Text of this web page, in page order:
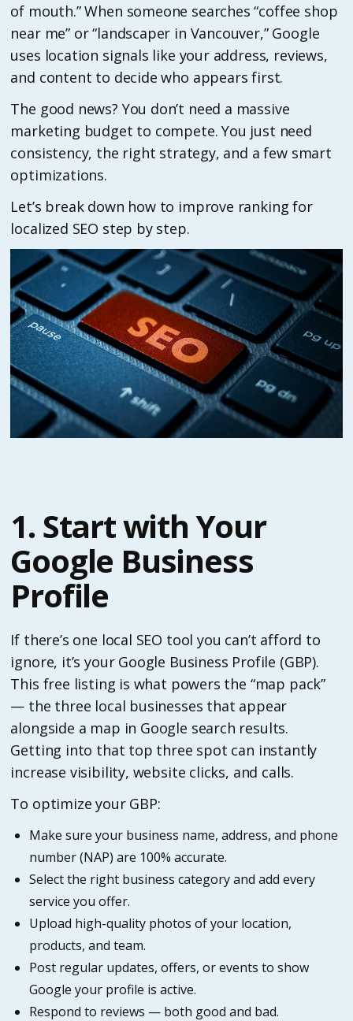
of mouth.” When someone searches “coffee shop
near me” or “landscaper in Vancouver,” Google
uses location signals like your address, reviews,
and content to decide who appears first.
The good news? You don’t need a massive
marketing budget to compete. You just need
consistency, the right strategy, and a few smart
optimizations.
Let’s break down how to improve ranking for
localized SEO step by step.
1. Start with Your
Google Business
Profile
If there’s one local SEO tool you can’t afford to
ignore, it’s your Google Business Profile (GBP).
This free listing is what powers the “map pack”
— the three local businesses that appear
alongside a map in Google search results.
Getting into that top three spot can instantly
increase visibility, website clicks, and calls.
To optimize your GBP:
Make sure your business name, address, and phone
number (NAP) are 100% accurate.
Select the right business category and add every
service you offer.
Upload high-quality photos of your location,
products, and team.
Post regular updates, offers, or events to show
Google your profile is active.
Respond to reviews — both good and bad.